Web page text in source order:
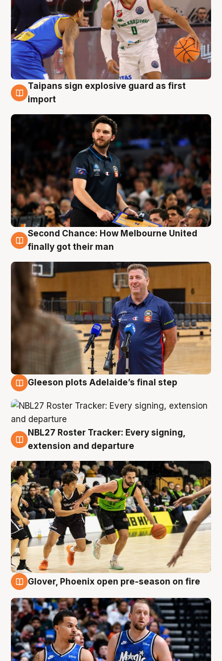
7 Aug
Taipans sign explosive guard as first
import
7 Aug
Second Chance: How Melbourne United
finally got their man
Gleeson plots Adelaide’s final step
7 Aug
NBL27 Roster Tracker: Every signing,
extension and departure
Glover, Phoenix open pre-season on fire